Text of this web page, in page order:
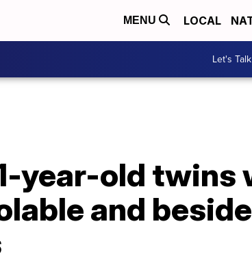
MENU LOCAL
Let's
year-old twins
and